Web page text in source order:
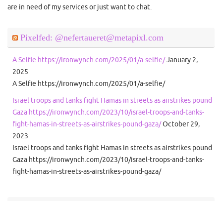
are in need of my services or just want to chat.
Pixelfed: @nefertaueret@metapixl.com
A Selfie https://ironwynch.com/2025/01/a-selfie/January 2,
2025
A Selfie https://ironwynch.com/2025/01/a-selfie/
Israel troops and tanks fight Hamas in streets as airstrikes pound
Gaza https://ironwynch.com/2023/10/israel-troops-and-tanks-
fight-hamas-in-streets-as-airstrikes-pound-gaza/October 29,
2023
Israel troops and tanks fight Hamas in streets as airstrikes pound
Gaza https://ironwynch.com/2023/10/israel-troops-and-tanks-
fight-hamas-in-streets-as-airstrikes-pound-gaza/